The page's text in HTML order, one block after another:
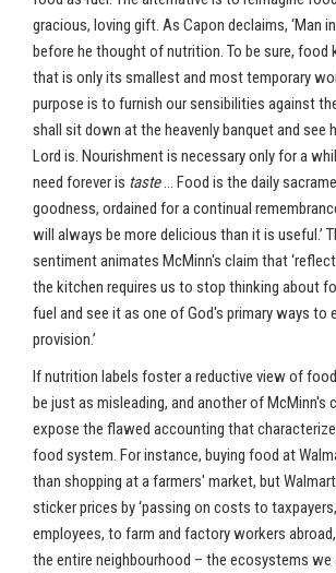
gracious, loving gift. As Capon declaims, ‘Man
before he thought of nutrition. To be sure, food
that is only its smallest and most temporary
purpose is to furnish our sensibilities against
shall sit down at the heavenly banquet and see
Lord is. Nourishment is necessary only for a
need forever is taste… Food is the daily
goodness, ordained for a continual
will always be more delicious than it is useful.’
sentiment animates McMinn's claim that
the kitchen requires us to stop thinking about
fuel and see it as one of God's primary ways to
provision.’
If nutrition labels foster a reductive view of
be just as misleading, and another of McMinn's
expose the flawed accounting that
food system. For instance, buying food at
than shopping at a farmers' market, but
sticker prices by ‘passing on costs to
employees, to farm and factory workers
the entire neighbourhood – the ecosystems we